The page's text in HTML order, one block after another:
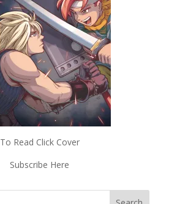
To Read Click Cover
Subscribe Here